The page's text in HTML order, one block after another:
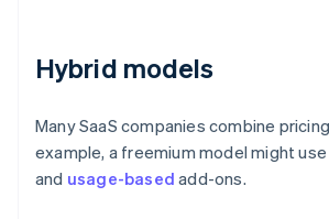
Hybrid models
Many SaaS companies combine
example, a freemium model might
and usage-based add-ons.